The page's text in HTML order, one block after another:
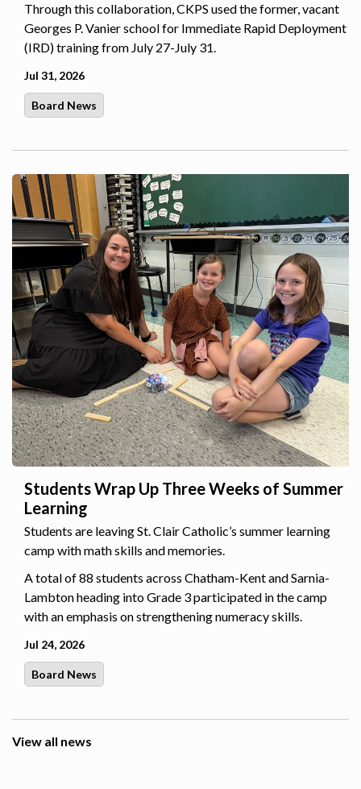
Through this collaboration, CKPS used the former, vacant
Georges P. Vanier school for Immediate Rapid Deployment
(IRD) training from July 27-July 31.
Jul 31, 2026
Board News
Students Wrap Up Three Weeks of Summer
Learning
Students are leaving St. Clair Catholic’s summer learning
camp with math skills and memories.
A total of 88 students across Chatham-Kent and Sarnia-
Lambton heading into Grade 3 participated in the camp
with an emphasis on strengthening numeracy skills.
Jul 24, 2026
Board News
View all news